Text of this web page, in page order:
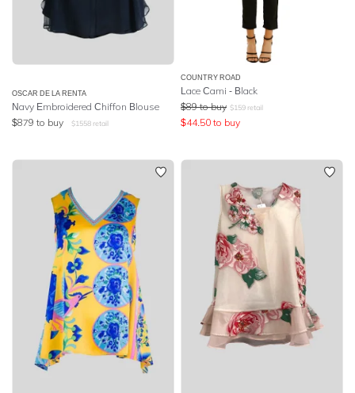
OSCAR DE LA RENTA
Navy Embroidered Chiffon Blouse
$879 to buy $1558 retail
COUNTRY ROAD
Lace Cami - Black
$89 to buy $159 retail
$44.50 to buy